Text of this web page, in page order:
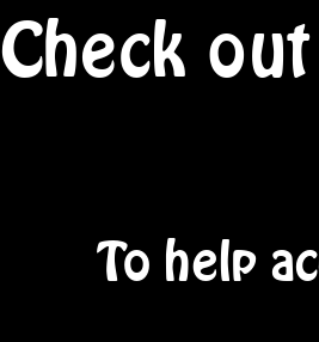
Check
To help